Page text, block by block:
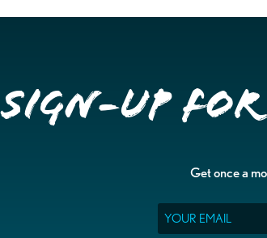
Sign-up
Get once a
Email